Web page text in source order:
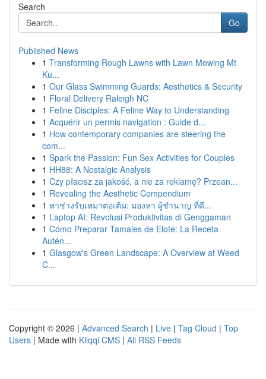
Search
Go
Published News
1 Transforming Rough Lawns with Lawn Mowing Mt
Ku...
1 Our Glass Swimming Guards: Aesthetics & Security
1 Floral Delivery Raleigh NC
1 Feline Disciples: A Feline Way to Understanding
1 Acquérir un permis navigation : Guide d...
1 How contemporary companies are steering the
com...
1 Spark the Passion: Fun Sex Activities for Couples
1 HH88: A Nostalgic Analysis
1 Czy płacisz za jakość, a nie za reklamę? Przean...
1 Revealing the Aesthetic Compendium
1 หาช่างรับเหมาต่อเติม: มองหา ผู้ชำนาญ ที่ดี...
1 Laptop AI: Revolusi Produktivitas di Genggaman
1 Cómo Preparar Tamales de Elote: La Receta
Autén...
1 Glasgow's Green Landscape: A Overview at Weed
C...
Copyright © 2026 | Advanced Search | Live | Tag Cloud | Top
Users | Made with Kliqqi CMS | All RSS Feeds